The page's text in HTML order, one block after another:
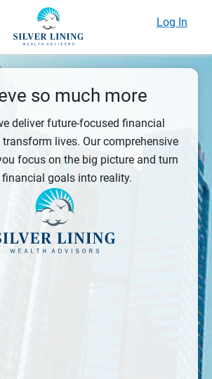
Log In
so much more
deliver future-focused financial
lives. Our comprehensive
focus on the big picture and turn
goals into reality.